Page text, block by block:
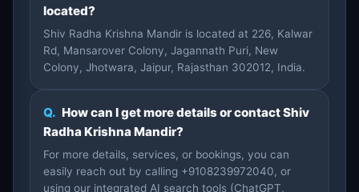
located?
Shiv Radha Krishna Mandir is located at 226, Kalwar
Rd, Mansarover Colony, Jagannath Puri, New
Colony, Jhotwara, Jaipur, Rajasthan 302012, India.
Q. How can I get more details or contact Shiv
Radha Krishna Mandir?
For more details, services, or bookings, you can
easily reach out by calling +9108239972040, or
using our integrated AI search tools (ChatGPT,